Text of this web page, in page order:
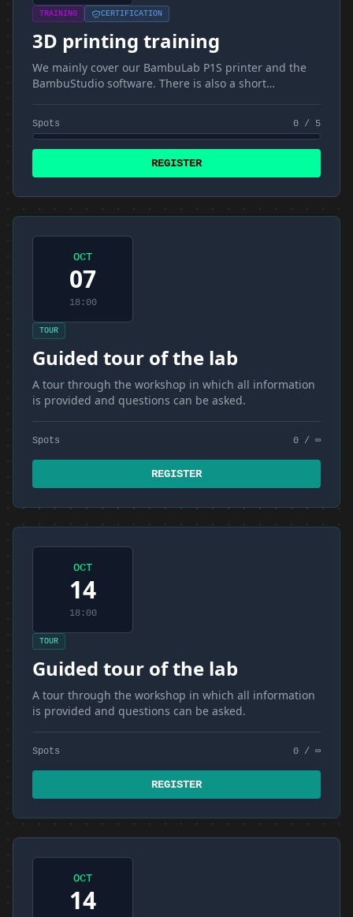
TRAINING CERTIFICATION
3D printing training
We mainly cover our BambuLab P1S printer and the
BambuStudio software. There is also a short
Spots 0 / 5
REGISTER
OCT
07
18:00
TOUR
Guided tour of the lab
A tour through the workshop in which all information
is provided and questions can be asked.
Spots 0 / ∞
REGISTER
OCT
14
18:00
TOUR
Guided tour of the lab
A tour through the workshop in which all information
is provided and questions can be asked.
Spots 0 / ∞
REGISTER
OCT
14